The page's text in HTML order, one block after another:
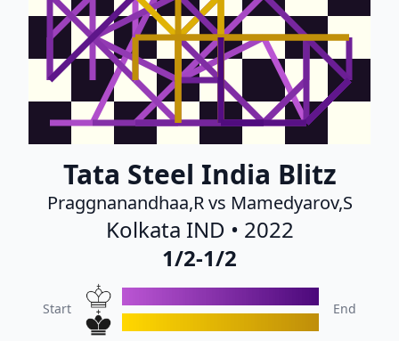
Tata Steel India Blitz
Praggnanandhaa,R vs Mamedyarov,S
Kolkata IND • 2022
1/2-1/2
Start End